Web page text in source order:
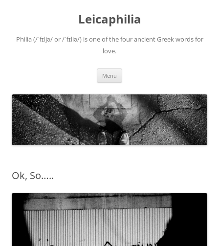
Leicaphilia
Philia (/ˈfɪljə/ or /ˈfɪliə/) is one of the four ancient Greek words for
love.
Menu
Ok, So…..